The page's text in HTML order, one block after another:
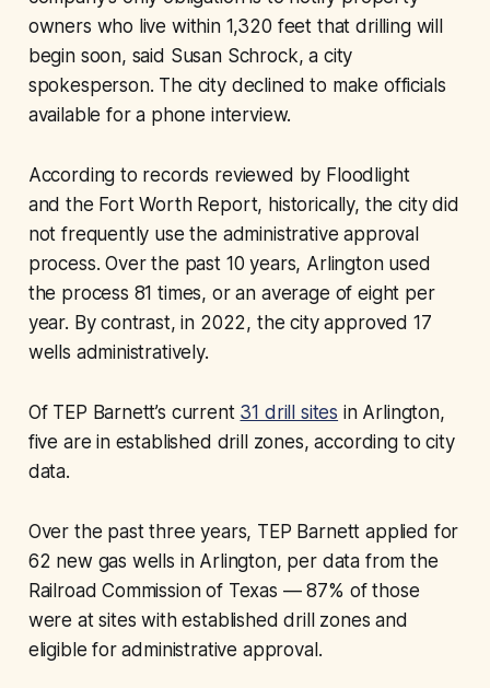
owners who live within 1,320 feet that drilling will
begin soon, said Susan Schrock, a city
spokesperson. The city declined to make officials
available for a phone interview.
According to records reviewed by Floodlight
and the Fort Worth Report, historically, the city did
not frequently use the administrative approval
process. Over the past 10 years, Arlington used
the process 81 times, or an average of eight per
year. By contrast, in 2022, the city approved 17
wells administratively.
Of TEP Barnett’s current 31 drill sites in Arlington,
five are in established drill zones, according to city
data.
Over the past three years, TEP Barnett applied for
62 new gas wells in Arlington, per data from the
Railroad Commission of Texas — 87% of those
were at sites with established drill zones and
eligible for administrative approval.